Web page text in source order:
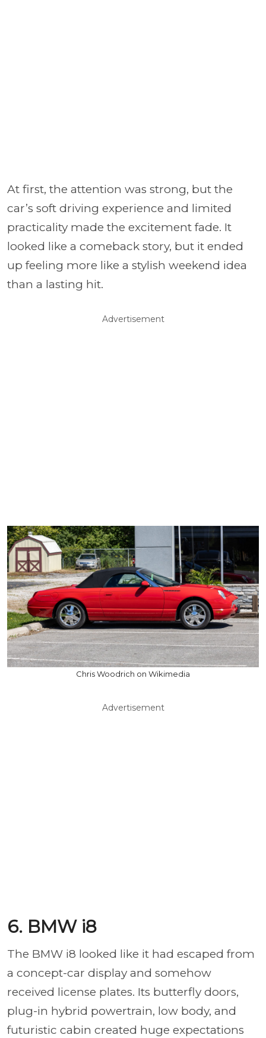
At first, the attention was strong, but the
car’s soft driving experience and limited
practicality made the excitement fade. It
looked like a comeback story, but it ended
up feeling more like a stylish weekend idea
than a lasting hit.
Advertisement
Chris Woodrich on Wikimedia
Advertisement
6. BMW i8
The BMW i8 looked like it had escaped from
a concept-car display and somehow
received license plates. Its butterfly doors,
plug-in hybrid powertrain, low body, and
futuristic cabin created huge expectations